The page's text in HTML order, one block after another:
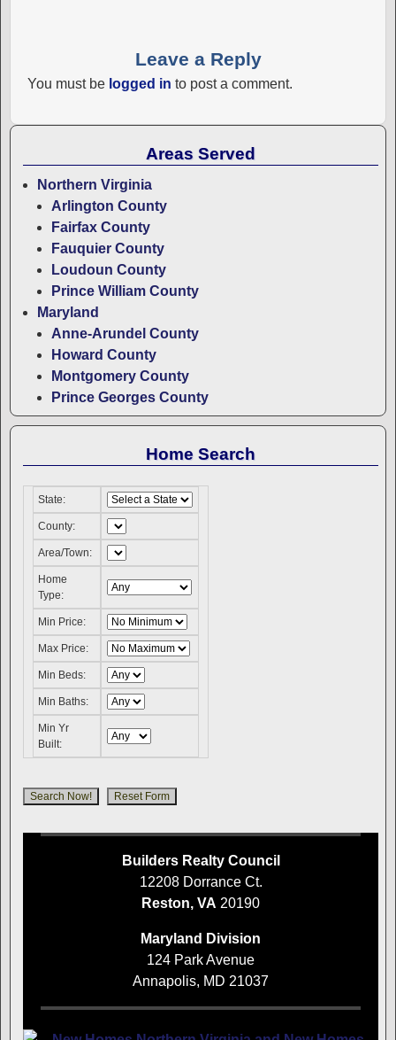
Leave a Reply
You must be logged in to post a comment.
Areas Served
Northern Virginia
Arlington County
Fairfax County
Fauquier County
Loudoun County
Prince William County
Maryland
Anne-Arundel County
Howard County
Montgomery County
Prince Georges County
Home Search
State:
County:
Area/Town:
Home
Type:
Min Price:
Max Price:
Min Beds:
Min Baths:
Min Yr
Built:
Builders Realty Council
12208 Dorrance Ct.
Reston, VA 20190
Maryland Division
124 Park Avenue
Annapolis, MD 21037